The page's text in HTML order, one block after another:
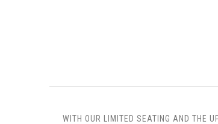
WITH OUR LIMITED SEATING AND THE